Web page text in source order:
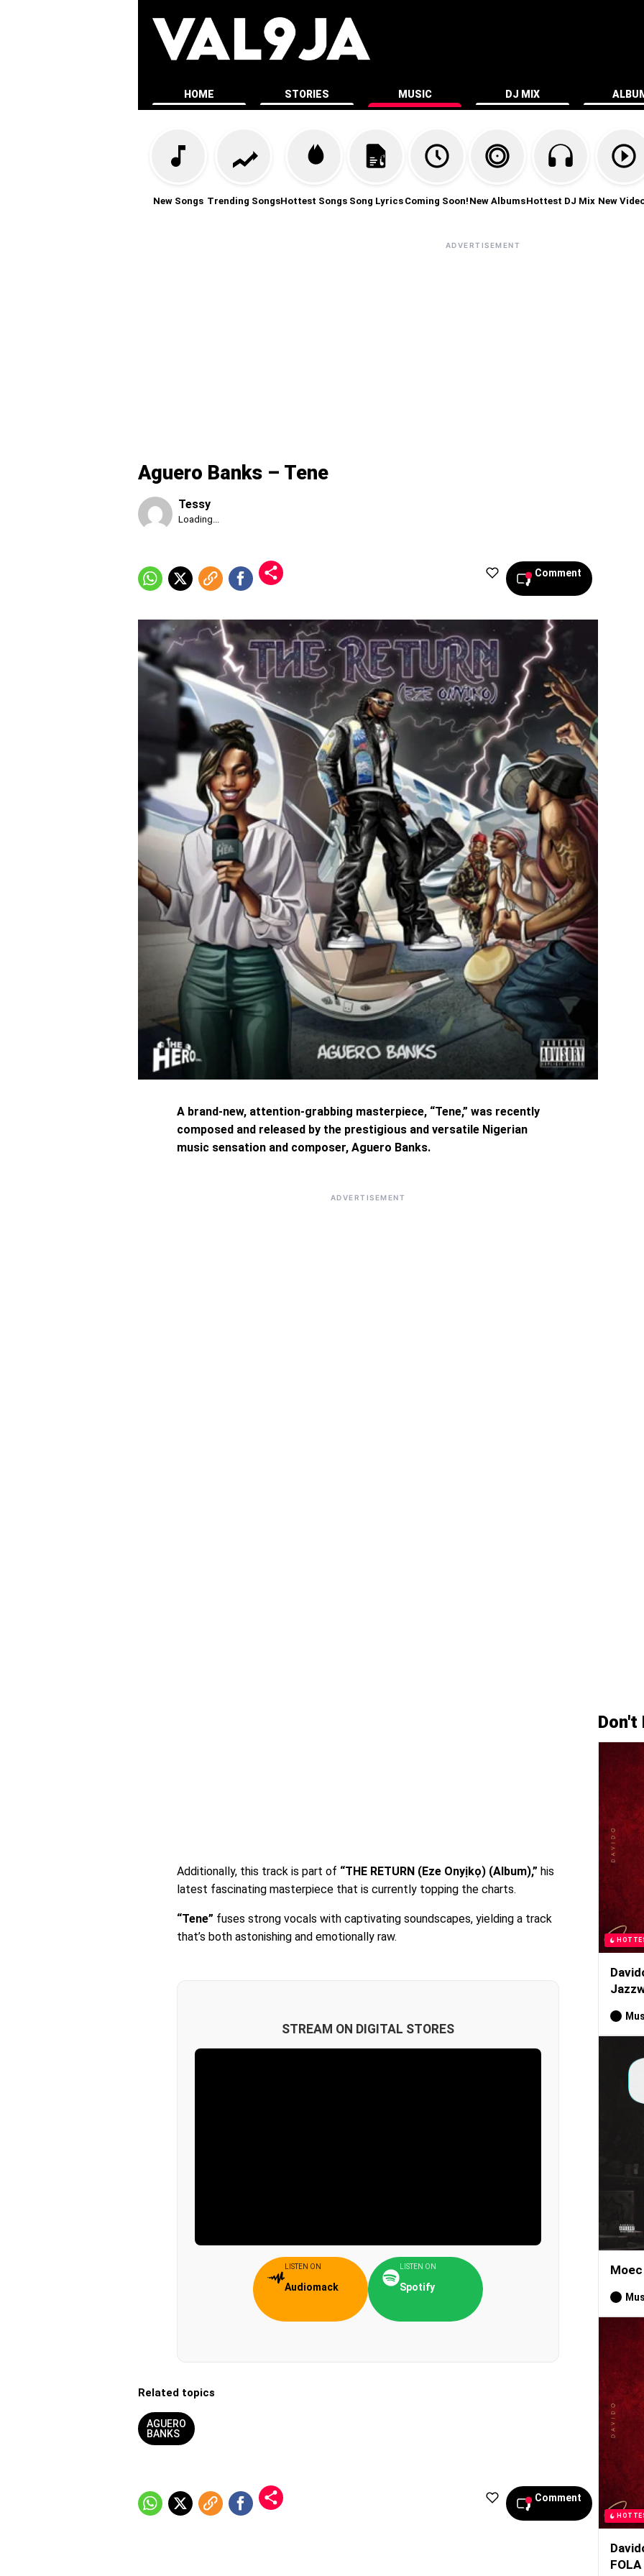
HOME STORIES MUSIC DJ MIX
New Songs Trending SongsHottest Songs Song Lyrics Coming Soon! New AlbumsHottest DJ Mix New
ADVERTISEMENT
Aguero Banks – Tene
Tessy
Published
2026,
1:26
Loading...
Comment
A brand-new, attention-grabbing masterpiece, “Tene,” was recently
composed and released by the prestigious and versatile Nigerian
music sensation and composer, Aguero Banks.
ADVERTISEMENT
Additionally, this track is part of “THE RETURN (Eze Onyịkọ) (Album),” his
latest fascinating masterpiece that is currently topping the charts.
“Tene” fuses strong vocals with captivating soundscapes, yielding a track
that’s both astonishing and emotionally raw.
STREAM ON DIGITAL STORES
LISTEN ON
Audiomack
LISTEN ON
Spotify
Related topics
AGUERO
BANKS
Comment
Don't
FOLA